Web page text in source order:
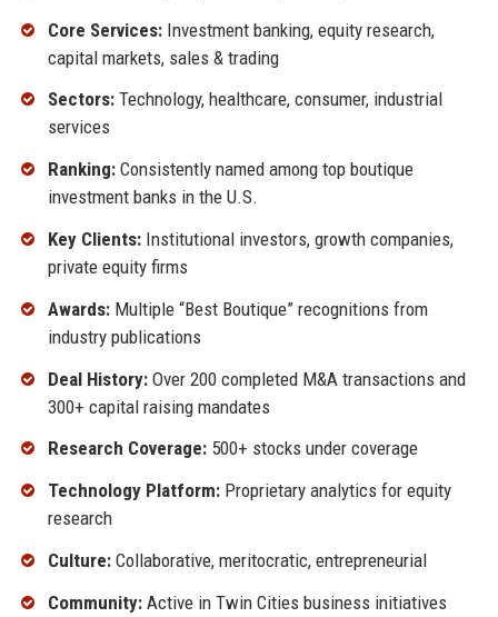
Core Services:Investment banking, equity research,
capital markets, sales & trading
Sectors:Technology, healthcare, consumer, industrial
services
Ranking:Consistently named among top boutique
investment banks in the U.S.
Key Clients:Institutional investors, growth companies,
private equity firms
Awards:Multiple “Best Boutique” recognitions from
industry publications
Deal History:Over 200 completed M&A transactions and
300+ capital raising mandates
Research Coverage:500+ stocks under coverage
Technology Platform:Proprietary analytics for equity
research
Culture:Collaborative, meritocratic, entrepreneurial
Community:Active in Twin Cities business initiatives